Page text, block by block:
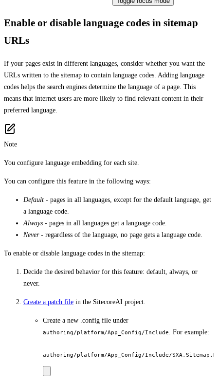
Enable or disable language codes in sitemap
URLs
If your pages exist in different languages, consider whether you want the
URLs written to the sitemap to contain language codes. Adding language
codes helps the search engines determine the language of a page. This
means that internet users are more likely to find relevant content in their
preferred language.
Note
You configure language embedding for each site.
You can configure this feature in the following ways:
Default - pages in all languages, except for the default language, get
a language code.
Always - pages in all languages get a language code.
Never- regardless of the language, no page gets a language code.
To enable or disable language codes in the sitemap:
Decide the desired behavior for this feature: default, always, or
never.
Create a patch file in the SitecoreAI project.
Create a new .config file under
authoring/platform/App_Config/Include . For example: